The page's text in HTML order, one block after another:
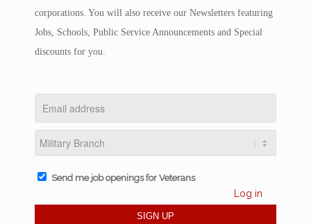
corporations. You will also receive our Newsletters featuring
Jobs, Schools, Public Service Announcements and Special
discounts for you.
Send me job openings for Veterans
Log in